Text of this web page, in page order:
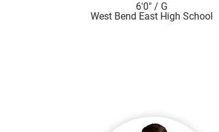
6'0" / G
West Bend East High School